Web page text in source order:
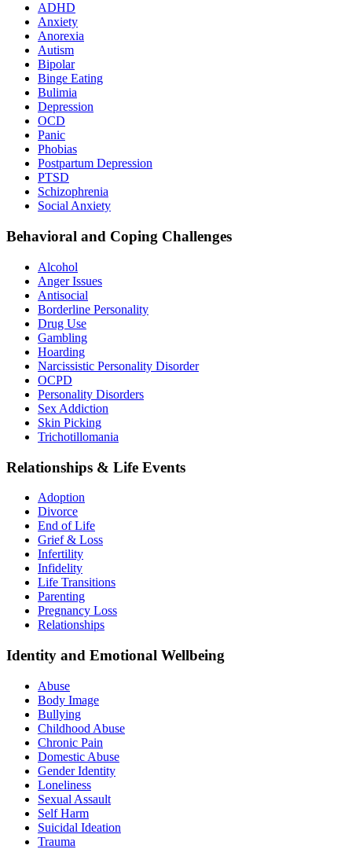
ADHD
Anxiety
Anorexia
Autism
Bipolar
Binge Eating
Bulimia
Depression
OCD
Panic
Phobias
Postpartum Depression
PTSD
Schizophrenia
Social Anxiety
Behavioral and Coping Challenges
Alcohol
Anger Issues
Antisocial
Borderline Personality
Drug Use
Gambling
Hoarding
Narcissistic Personality Disorder
OCPD
Personality Disorders
Sex Addiction
Skin Picking
Trichotillomania
Relationships & Life Events
Adoption
Divorce
End of Life
Grief & Loss
Infertility
Infidelity
Life Transitions
Parenting
Pregnancy Loss
Relationships
Identity and Emotional Wellbeing
Abuse
Body Image
Bullying
Childhood Abuse
Chronic Pain
Domestic Abuse
Gender Identity
Loneliness
Sexual Assault
Self Harm
Suicidal Ideation
Trauma